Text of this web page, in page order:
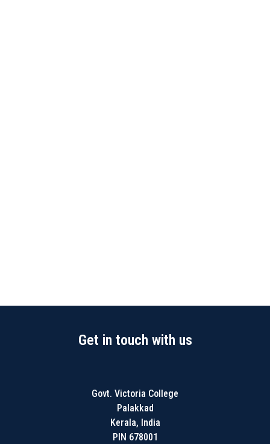
Get in touch with us
Govt. Victoria College
Palakkad
Kerala, India
PIN 678001